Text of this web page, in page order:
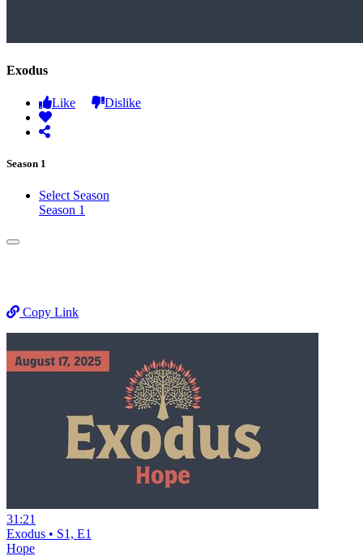
Exodus
Like Dislike
Season 1
Select Season
Season 1
Copy Link
31:21
Exodus • S1, E1
Hope